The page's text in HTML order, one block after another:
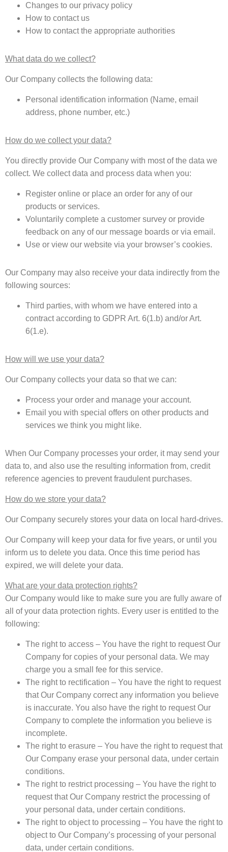
Changes to our privacy policy
How to contact us
How to contact the appropriate authorities
What data do we collect?
Our Company collects the following data:
Personal identification information (Name, email
address, phone number, etc.)
How do we collect your data?
You directly provide Our Company with most of the data we
collect. We collect data and process data when you:
Register online or place an order for any of our
products or services.
Voluntarily complete a customer survey or provide
feedback on any of our message boards or via email.
Use or view our website via your browser’s cookies.
Our Company may also receive your data indirectly from the
following sources:
Third parties, with whom we have entered into a
contract according to GDPR Art. 6(1.b) and/or Art.
6(1.e).
How will we use your data?
Our Company collects your data so that we can:
Process your order and manage your account.
Email you with special offers on other products and
services we think you might like.
When Our Company processes your order, it may send your
data to, and also use the resulting information from, credit
reference agencies to prevent fraudulent purchases.
How do we store your data?
Our Company securely stores your data on local hard-drives.
Our Company will keep your data for five years, or until you
inform us to delete you data. Once this time period has
expired, we will delete your data.
What are your data protection rights?
Our Company would like to make sure you are fully aware of
all of your data protection rights. Every user is entitled to the
following:
The right to access – You have the right to request Our
Company for copies of your personal data. We may
charge you a small fee for this service.
The right to rectification – You have the right to request
that Our Company correct any information you believe
is inaccurate. You also have the right to request Our
Company to complete the information you believe is
incomplete.
The right to erasure – You have the right to request that
Our Company erase your personal data, under certain
conditions.
The right to restrict processing – You have the right to
request that Our Company restrict the processing of
your personal data, under certain conditions.
The right to object to processing – You have the right to
object to Our Company’s processing of your personal
data, under certain conditions.